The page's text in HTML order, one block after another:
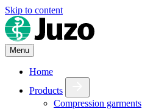
Skip to content
Menu
Home
Products
Compression garments